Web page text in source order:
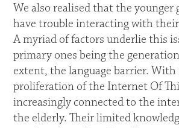
We also realised that the younger
have trouble interacting with
A myriad of factors underlie this
primary ones being the
extent, the language barrier. With
proliferation of the Internet Of
increasingly connected to the
the elderly. Their limited